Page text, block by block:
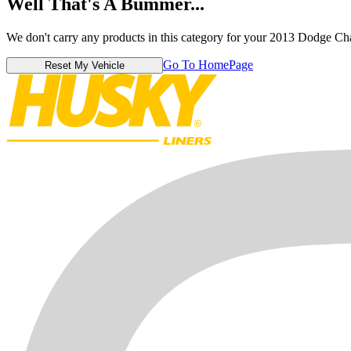
We don't carry any products in this category for your 2013 Dodge
Reset My Vehicle Go To HomePage